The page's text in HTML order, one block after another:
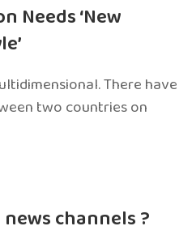
Needs ‘New
There have
two countries on
channels ?